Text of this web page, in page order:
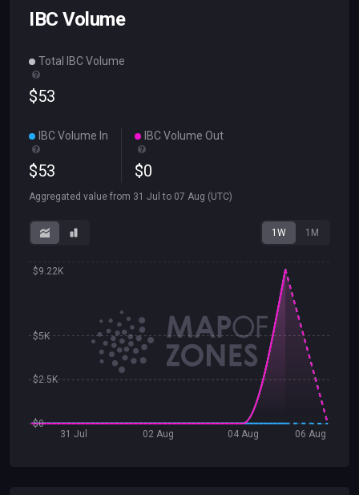
IBC Volume
Total IBC Volume
$53
IBC Volume In
$53
IBC Volume Out
$0
Aggregated value from 31 Jul to 07 Aug (UTC)
1W 1M
31 Jul 02 Aug 04 Aug 06 Aug
$0
$2.5K
$5K
$9.22K